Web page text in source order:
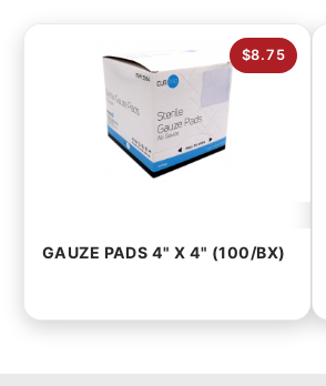
GAUZE PADS 4" X 4" (100/BX)
$8.75